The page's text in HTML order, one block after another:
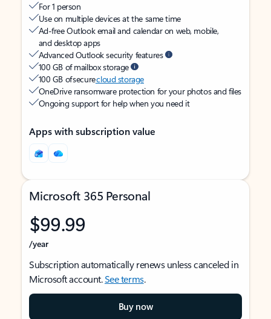
For 1 person
Use on multiple devices at the same time
Ad-free Outlook email and calendar on web, mobile,
and desktop apps
Advanced Outlook security features
100 GB of mailbox storage
100 GB of securecloud storage
OneDrive ransomware protection for your photos and files
Ongoing support for help when you need it
Apps with subscription value
Microsoft 365 Personal
$99.99
/year
Subscription automatically renews unless canceled in
Microsoft account.See terms.
Buy now